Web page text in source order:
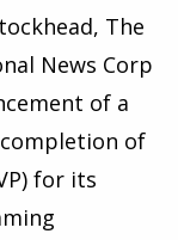
The
News Corp
of a
of
for its